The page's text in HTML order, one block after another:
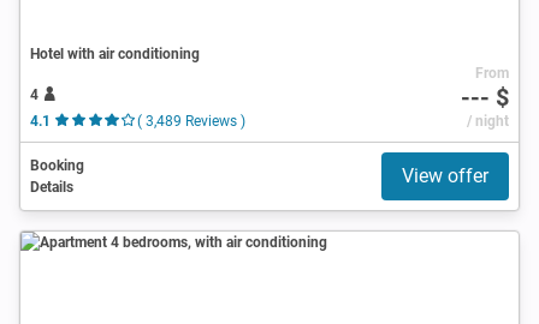
Hotel with air conditioning
4
4.1
( 3,489 Reviews )
From
--- $
/ night
Booking
Details
View offer